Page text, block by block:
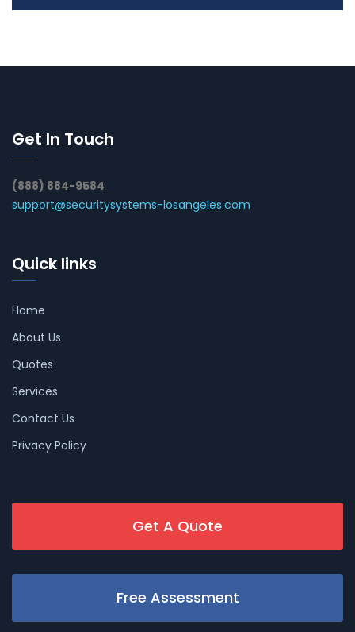
Get In Touch
(888) 884-9584
support@securitysystems-losangeles.com
Quick links
Home
About Us
Quotes
Services
Contact Us
Privacy Policy
Get A Quote
Free Assessment